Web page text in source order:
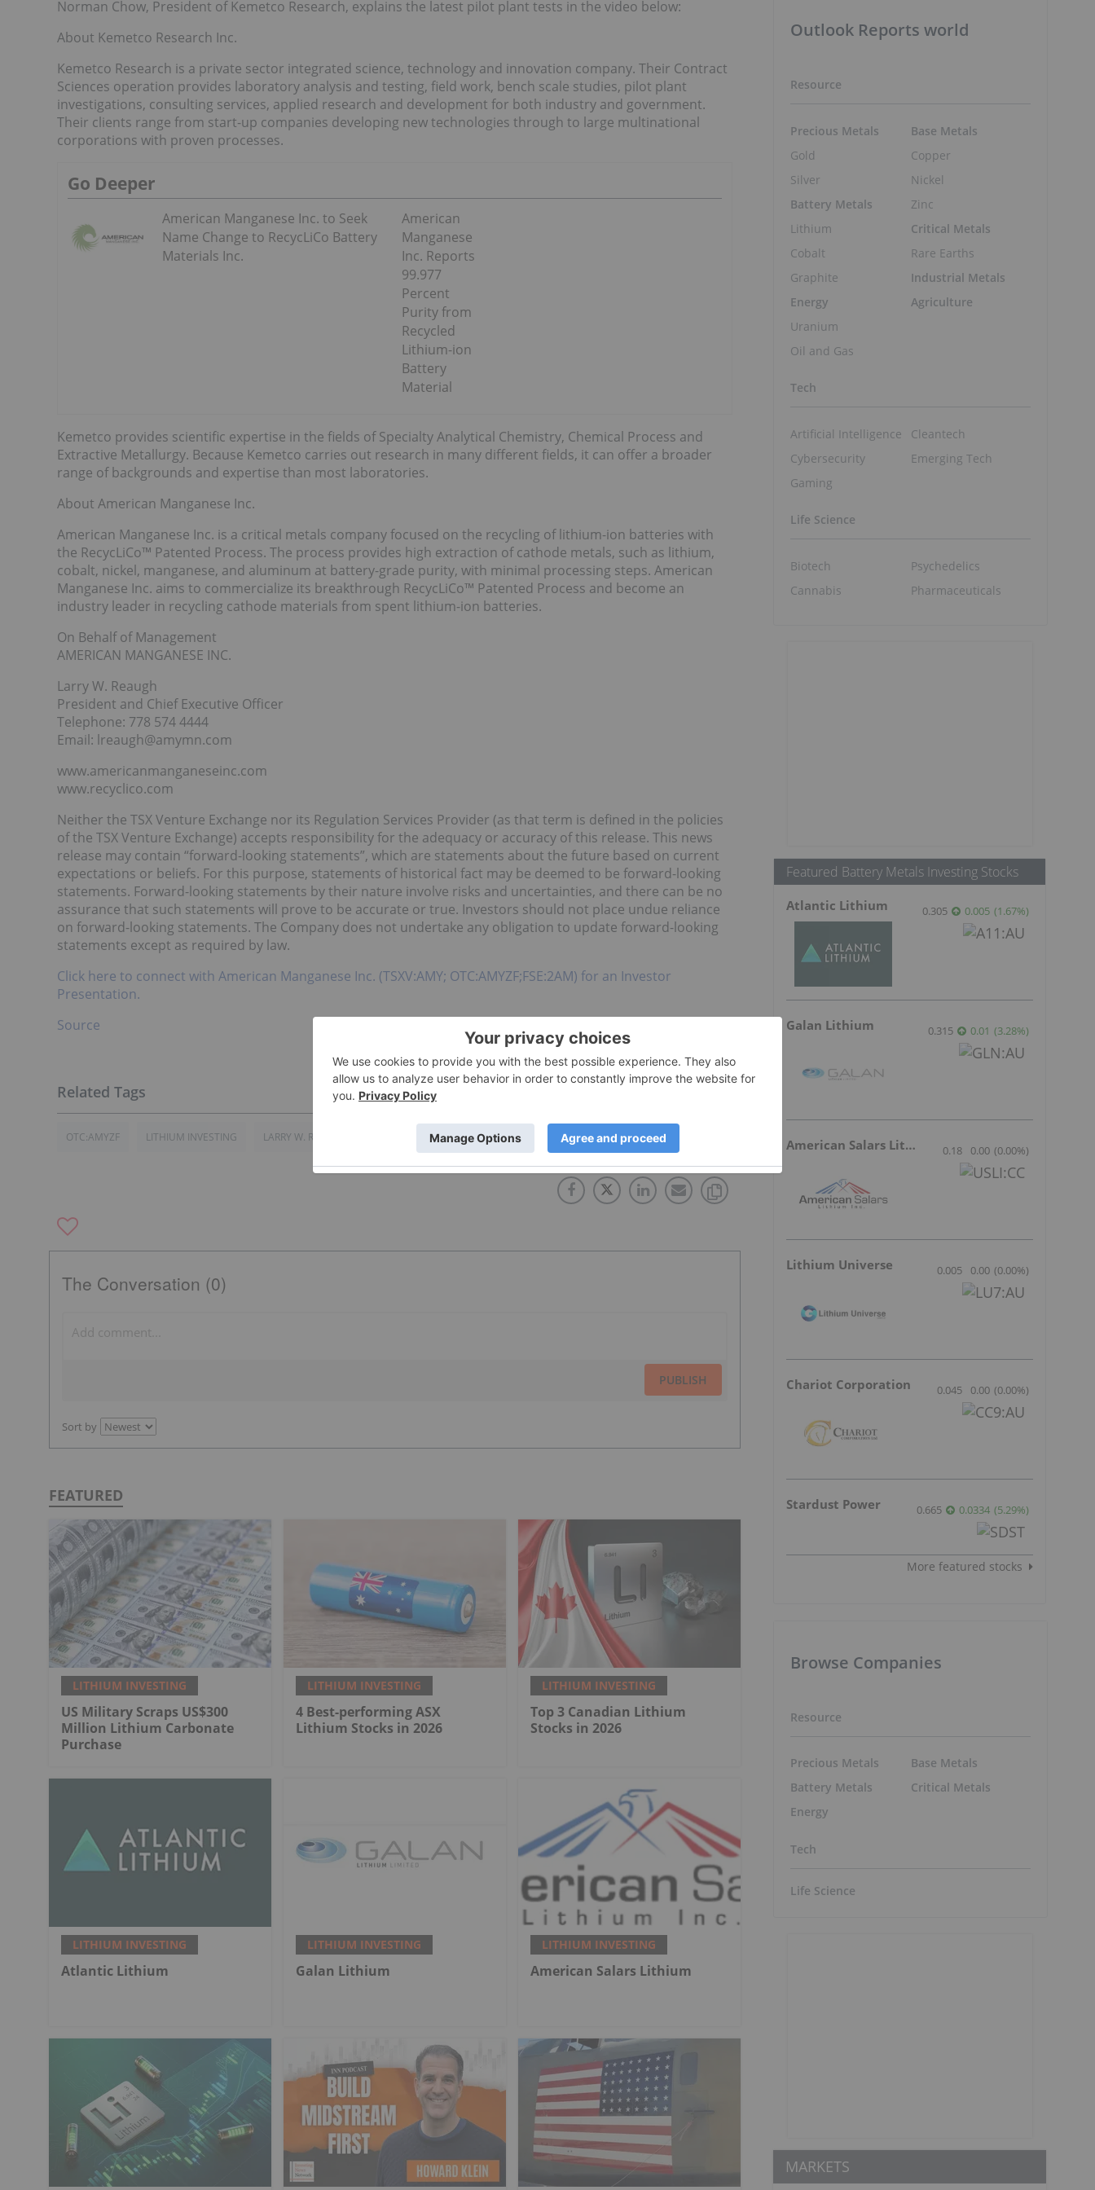
Norman Chow, President of Kemetco Research, explains the latest pilot plant tests in the video below:
About Kemetco Research Inc.
Kemetco Research is a private sector integrated science, technology and innovation company. Their Contract
Sciences operation provides laboratory analysis and testing, field work, bench scale studies, pilot plant
investigations, consulting services, applied research and development for both industry and government.
Their clients range from start-up companies developing new technologies through to large multinational
corporations with proven processes.
Go Deeper
American Manganese Inc. to Seek
Name Change to RecycLiCo Battery
Materials Inc.
American
Manganese
Inc. Reports
99.977
Percent
Purity from
Recycled
Lithium-ion
Battery
Material
Kemetco provides scientific expertise in the fields of Specialty Analytical Chemistry, Chemical Process and
Extractive Metallurgy. Because Kemetco carries out research in many different fields, it can offer a broader
range of backgrounds and expertise than most laboratories.
About American Manganese Inc.
American Manganese Inc. is a critical metals company focused on the recycling of lithium-ion batteries with
the RecycLiCo™ Patented Process. The process provides high extraction of cathode metals, such as lithium,
cobalt, nickel, manganese, and aluminum at battery-grade purity, with minimal processing steps. American
Manganese Inc. aims to commercialize its breakthrough RecycLiCo™ Patented Process and become an
industry leader in recycling cathode materials from spent lithium-ion batteries.
On Behalf of Management
AMERICAN MANGANESE INC.
Larry W. Reaugh
President and Chief Executive Officer
Telephone: 778 574 4444
Email: lreaugh@amymn.com
www.americanmanganeseinc.com
www.recyclico.com
Neither the TSX Venture Exchange nor its Regulation Services Provider (as that term is defined in the policies
of the TSX Venture Exchange) accepts responsibility for the adequacy or accuracy of this release. This news
release may contain “forward-looking statements”, which are statements about the future based on current
expectations or beliefs. For this purpose, statements of historical fact may be deemed to be forward-looking
statements. Forward-looking statements by their nature involve risks and uncertainties, and there can be no
assurance that such statements will prove to be accurate or true. Investors should not place undue reliance
on forward-looking statements. The Company does not undertake any obligation to update forward-looking
statements except as required by law.
Click here to connect with American Manganese Inc. (TSXV:AMY; OTC:AMYZF;FSE:2AM) for an Investor
Presentation.
Source
OTC:AMYZF LITHIUM INVESTING LARRY W. REAUGH TSXV:AMY
The Conversation (0)
PUBLISH
Sort by
FEATURED
LITHIUM INVESTING
US Military Scraps US$300
Million Lithium Carbonate
Purchase
LITHIUM INVESTING
4 Best-performing ASX
Lithium Stocks in 2026
LITHIUM INVESTING
Top 3 Canadian Lithium
Stocks in 2026
LITHIUM INVESTING
Atlantic Lithium
LITHIUM INVESTING
Galan Lithium
LITHIUM INVESTING
American Salars Lithium
Outlook Reports world
Resource
Precious Metals
Gold
Silver
Battery Metals
Lithium
Cobalt
Graphite
Energy
Uranium
Oil and Gas
Base Metals
Copper
Nickel
Zinc
Critical Metals
Rare Earths
Industrial Metals
Agriculture
Tech
Artificial Intelligence
Cybersecurity
Gaming
Cleantech
Emerging Tech
Life Science
Biotech
Cannabis
Psychedelics
Pharmaceuticals
Featured Battery Metals Investing Stocks
Atlantic Lithium 0.305 0.005 (1.67%)
Galan Lithium 0.315 0.01 (3.28%)
American Salars Lithium 0.18 0.00 (0.00%)
Lithium Universe 0.005 0.00 (0.00%)
Chariot Corporation 0.045 0.00 (0.00%)
Stardust Power 0.665 0.0334 (5.29%)
More featured stocks
Browse Companies
Resource
Precious Metals
Battery Metals
Energy
Base Metals
Critical Metals
Tech
Life Science
MARKETS